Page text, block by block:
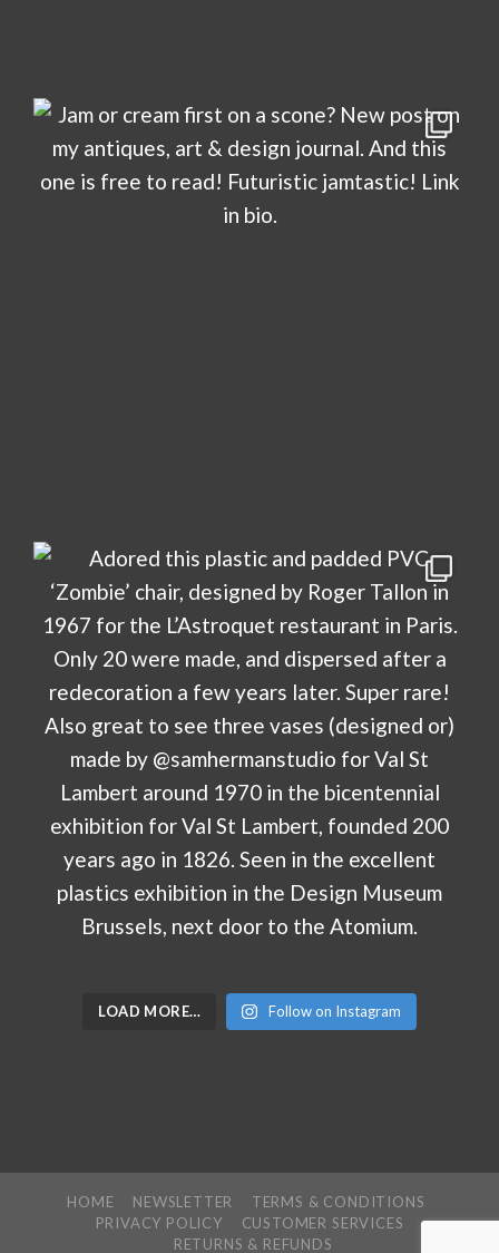
LOAD MORE… Follow on Instagram
HOME NEWSLETTER
TERMS & CONDITIONS
PRIVACY POLICY
CUSTOMER SERVICES
RETURNS & REFUNDS